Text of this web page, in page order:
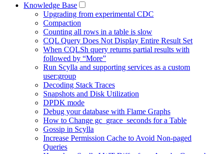
Knowledge Base
Upgrading from experimental CDC
Compaction
Counting all rows in a table is slow
CQL Query Does Not Display Entire Result Set
When CQLSh query returns partial results with
followed by “More”
Run Scylla and supporting services as a custom
user:group
Decoding Stack Traces
Snapshots and Disk Utilization
DPDK mode
Debug your database with Flame Graphs
How to Change gc_grace_seconds for a Table
Gossip in Scylla
Increase Permission Cache to Avoid Non-paged
Queries